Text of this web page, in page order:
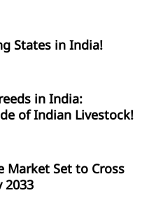
States in India!
in India:
of Indian Livestock!
Market Set to Cross
2033